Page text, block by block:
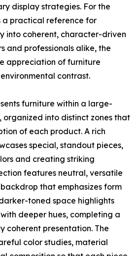
display strategies. For the
a practical reference for
into coherent, character-driven
and professionals alike, the
appreciation of furniture
contrast.
furniture within a large-
organized into distinct zones that
of each product. A rich
special, standout pieces,
and creating striking
features neutral, versatile
that emphasizes form
toned space highlights
deeper hues, completing a
coherent presentation. The
color studies, material